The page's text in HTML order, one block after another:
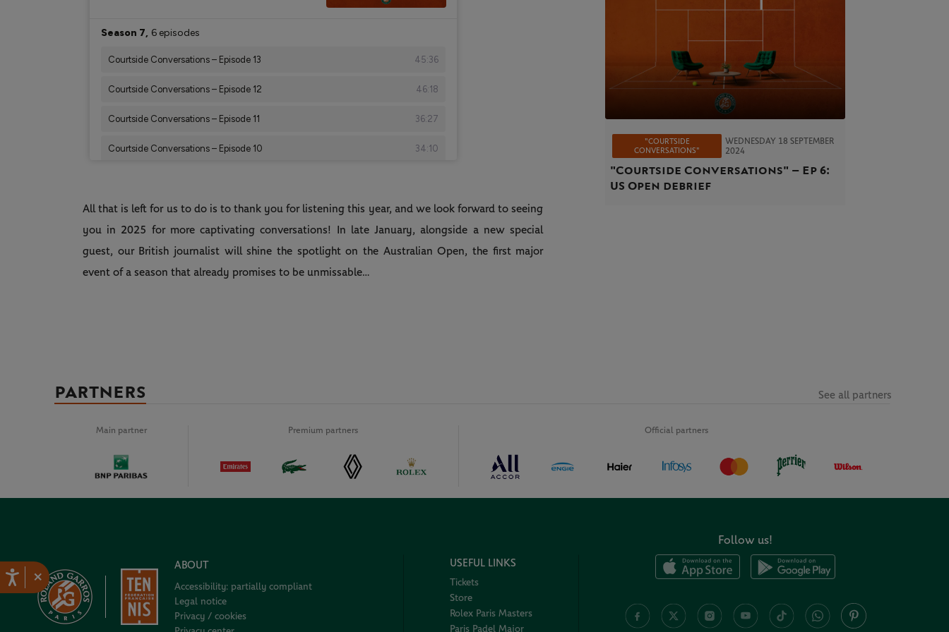
×
All that is left for us to do is to thank you for listening this year, and we look forward to seeing
you in 2025 for more captivating conversations! In late January, alongside a new special
guest, our British journalist will shine the spotlight on the Australian Open, the first major
event of a season that already promises to be unmissable…
"COURTSIDE
CONVERSATIONS"
WEDNESDAY 18 SEPTEMBER
2024
"Courtside Conversations" – Ep 6:
US Open debrief
PARTNERS
Main partner Premium partners Official partners
See all partners
ABOUT
Accessibility: partially compliant
Legal notice
Privacy / cookies
USEFUL LINKS
Tickets
Store
Rolex Paris Masters
Paris Padel Major
Follow us!